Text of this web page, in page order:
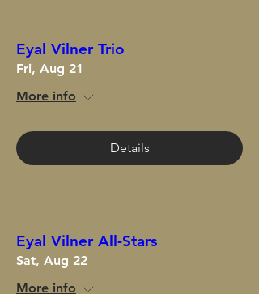
Eyal Vilner Trio
Fri, Aug 21
More info
Details
Eyal Vilner All-Stars
Sat, Aug 22
More info